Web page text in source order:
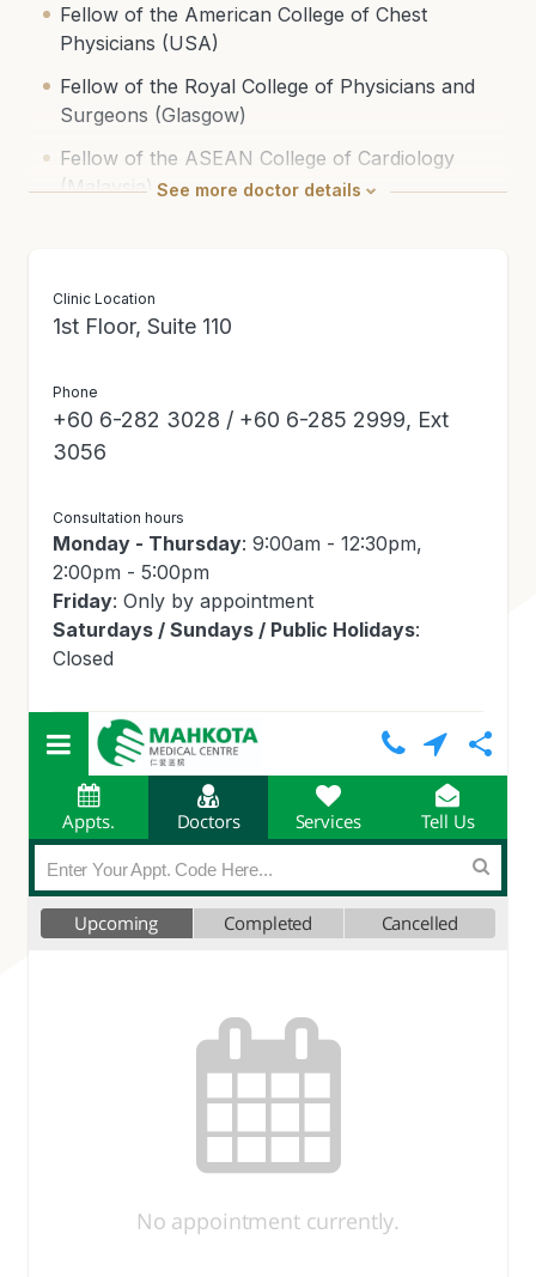
Fellow of the American College of Chest
Physicians (USA)
Fellow of the Royal College of Physicians and
Surgeons (Glasgow)
Fellow of the ASEAN College of Cardiology
(Malaysia)
Member of the Academy of Medicine (Malaysia)
National Specialist Register (Cardiology)
See more doctor details
Clinic Location
1st Floor, Suite 110
Phone
+60 6-282 3028 / +60 6-285 2999, Ext
3056
Consultation hours
Monday - Thursday: 9:00am - 12:30pm,
2:00pm - 5:00pm
Friday: Only by appointment
Saturdays / Sundays / Public Holidays:
Closed